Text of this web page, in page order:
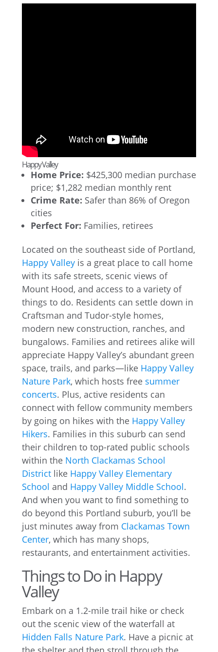
Happy Valley
Home Price: $425,300 median purchase
price; $1,282 median monthly rent
Crime Rate: Safer than 86% of Oregon
cities
Perfect For: Families, retirees
Located on the southeast side of Portland,
Happy Valleyis a great place to call home
with its safe streets, scenic views of
Mount Hood, and access to a variety of
things to do. Residents can settle down in
Craftsman and Tudor-style homes,
modern new construction, ranches, and
bungalows. Families and retirees alike will
appreciate Happy Valley’s abundant green
space, trails, and parks—like Happy Valley
Nature Park, which hosts free summer
concerts. Plus, active residents can
connect with fellow community members
by going on hikes with the Happy Valley
Hikers. Families in this suburb can send
their children to top-rated public schools
within the North Clackamas School
Districtlike Happy Valley Elementary
School and Happy Valley Middle School.
And when you want to find something to
do beyond this Portland suburb, you’ll be
just minutes away from Clackamas Town
Center, which has many shops,
restaurants, and entertainment activities.
Things to Do in Happy
Valley
Embark on a 1.2-mile trail hike or check
out the scenic view of the waterfall at
Hidden Falls Nature Park. Have a picnic at